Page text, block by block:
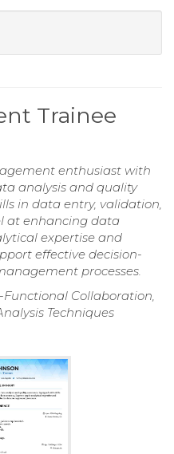
Trainee
enthusiast with
analysis and quality
in data entry, validation,
at enhancing data
expertise and
effective decision-
processes.
Functional Collaboration,
Techniques